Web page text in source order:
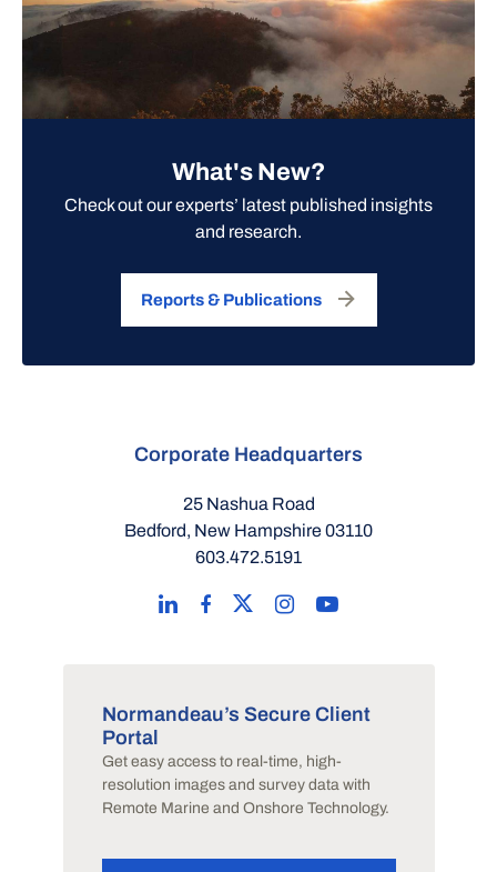
What's New?
Check out our experts’ latest published insights
and research.
Reports & Publications
Corporate Headquarters
25 Nashua Road
Bedford, New Hampshire 03110
603.472.5191
Normandeau’s Secure Client
Portal
Get easy access to real-time, high-
resolution images and survey data with
Remote Marine and Onshore Technology.